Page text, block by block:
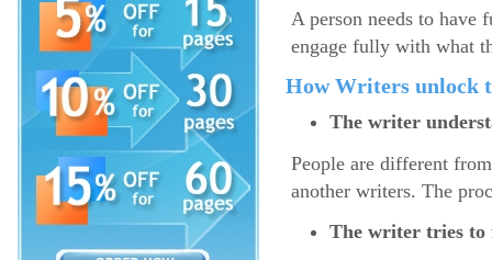
A person needs to have
engage fully with what
How Writers unlock
The writer
People are different
another writers. The
The writer tries to